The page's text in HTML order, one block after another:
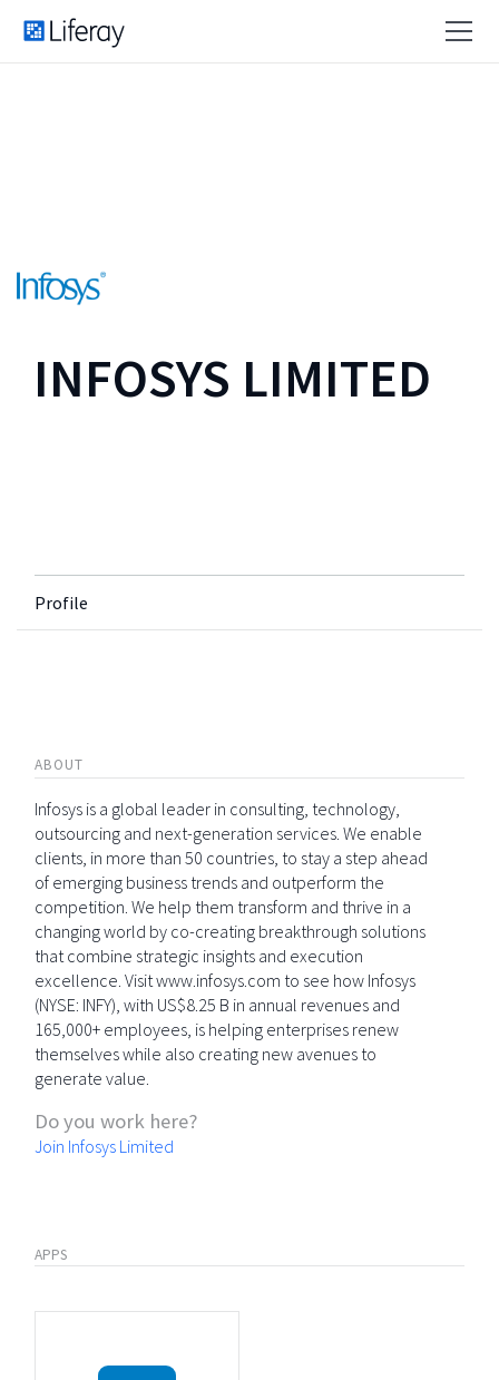
INFOSYS LIMITED
Profile
ABOUT
Infosys is a global leader in consulting, technology,
outsourcing and next-generation services. We enable
clients, in more than 50 countries, to stay a step ahead
of emerging business trends and outperform the
competition. We help them transform and thrive in a
changing world by co-creating breakthrough solutions
that combine strategic insights and execution
excellence. Visit www.infosys.com to see how Infosys
(NYSE: INFY), with US$8.25 B in annual revenues and
165,000+ employees, is helping enterprises renew
themselves while also creating new avenues to
generate value.
Do you work here?
Join Infosys Limited
APPS